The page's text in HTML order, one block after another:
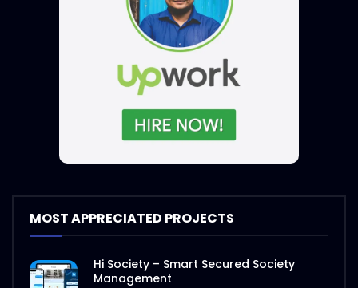
MOST APPRECIATED PROJECTS
Hi Society – Smart Secured Society
Management